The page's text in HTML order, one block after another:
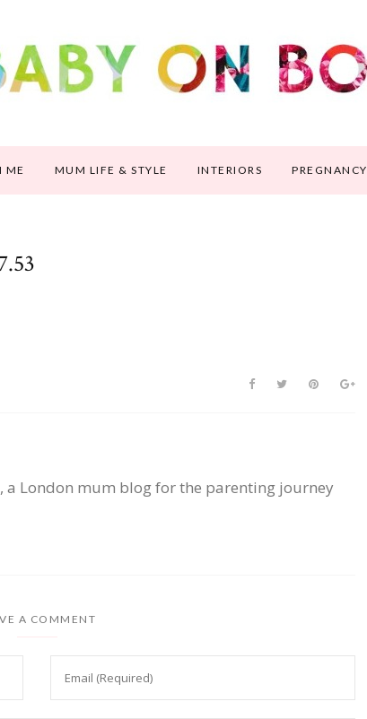
ME MUM LIFE & STYLE INTERIORS PREGNANCY
a London mum blog for the parenting journey
A COMMENT